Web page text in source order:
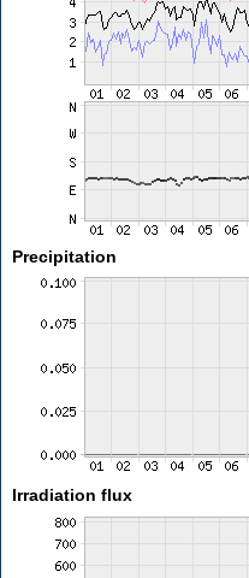
Precipitation
Irradiation flux